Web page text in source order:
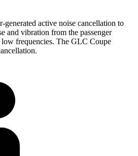
generated active noise cancellation to
and vibration from the passenger
frequencies. The GLC Coupe